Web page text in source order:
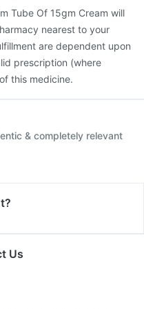
Tube Of 15gm Cream will
nearest to your
are dependent upon
prescription (where
this medicine.
& completely relevant
Us